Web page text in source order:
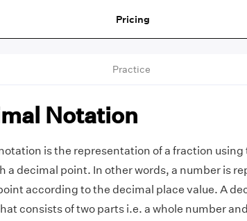
Pricing
Practice
Notation
is the representation of a fraction using
a decimal point. In other words, a number is
according to the decimal place value. A
consists of two parts i.e. a whole number